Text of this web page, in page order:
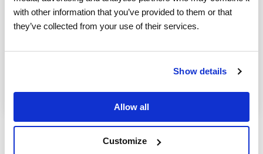
with other information that you’ve provided to them or that
they’ve collected from your use of their services.
Show details
Allow all
Customize
According to Webster’s Dictionary, globalization
is the act, process or policy of making something
worldwide in scope or application. Adobe’s...